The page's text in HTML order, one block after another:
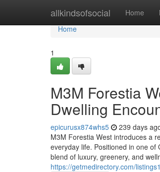
allkindsofsocial Home
Home
Home
1
M3M Forestia
Dwelling
epicurusx874whs5 239 days
M3M Forestia West introduces a
everyday life. Positioned in one of
blend of luxury, greenery, and
https://getmedirectory.com/